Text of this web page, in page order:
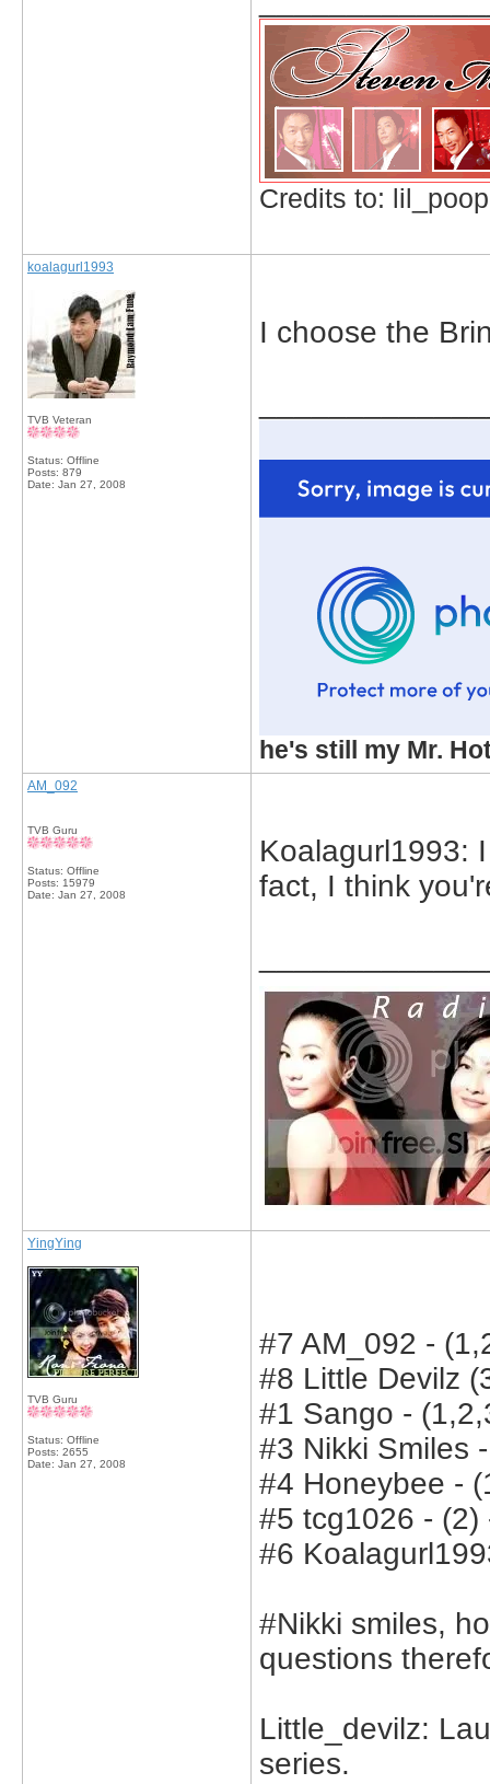
Credits to:
koalagurl1993
TVB Veteran
Status: Offline
Posts: 879
Date: Jan 27, 2008
I choose the
he's still my Mr.
AM_092
TVB Guru
Status: Offline
Posts: 15979
Date: Jan 27, 2008
Koalagurl1993:
fact, I think
YingYing
TVB Guru
Status: Offline
Posts: 2655
Date: Jan 27, 2008
#7 AM_092 -
#8 Little Devilz
#1 Sango -
#3 Nikki Smiles
#4 Honeybee -
#5 tcg1026 - (2)
#6
#Nikki smiles,
questions
Little_devilz:
series.